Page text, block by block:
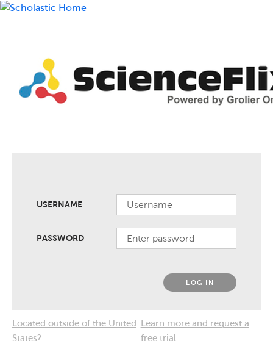
USERNAME
PASSWORD
LOG IN
Located outside of the United
States?
Learn more and request a
free trial